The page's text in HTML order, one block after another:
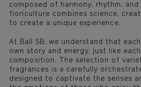
composed of harmony, rhythm, and
floriculture combines science,
to create a unique experience.
At Ball SB, we understand that
own story and energy, just like
composition. The selection of
fragrances is a carefully
designed to captivate the senses